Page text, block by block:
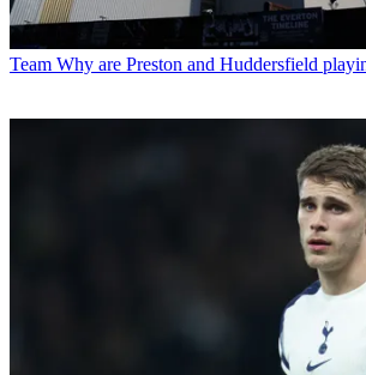
Team Why are Preston and Huddersfield